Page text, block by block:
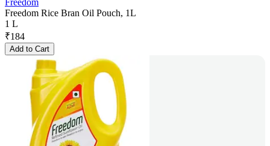
Freedom
Freedom Rice Bran Oil Pouch, 1L
1 L
₹184
Add to Cart